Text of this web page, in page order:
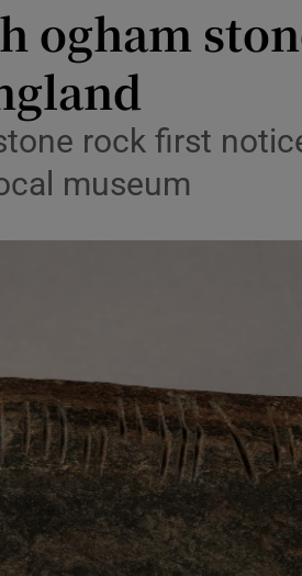
Transport
Listen
Podcasts
Video
History
Century
Student Hub
Offbeat
ogham
rock first
museum